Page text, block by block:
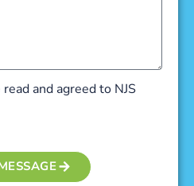
and agreed to NJS